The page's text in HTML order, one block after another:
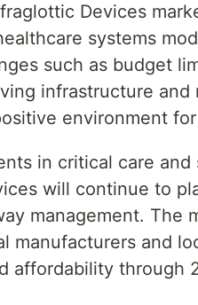
Devices
systems
such as budget
infrastructure
environment
in critical care and
will continue to
management. The
manufacturers and
affordability through